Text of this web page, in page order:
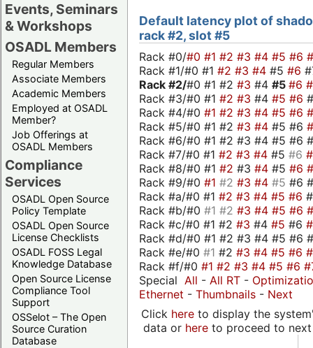
Events, Seminars
& Workshops
OSADL Members
Regular Members
Associate Members
Academic Members
Employed at OSADL
Member?
Job Offerings at
OSADL Members
Compliance
Services
OSADL Open Source
Policy Template
OSADL Open Source
License Checklists
OSADL FOSS Legal
Knowledge Database
Open Source License
Compliance Tool
Support
OSSelot – The Open
Source Curation
Database
Default latency plot of
rack #2, slot #5
Rack #0/#0 #1 #2 #3 #4 #5 #6
Rack #1/#0 #1 #2 #3 #4 #5 #6
Rack #2/#0 #1 #2 #3 #4 #5 #6
Rack #3/#0 #1 #2 #3 #4 #5 #6
Rack #4/#0 #1 #2 #3 #4 #5 #6
Rack #5/#0 #1 #2 #3 #4 #5 #6
Rack #6/#0 #1 #2 #3 #4 #5 #6
Rack #7/#0 #1 #2 #3 #4 #5 #6
Rack #8/#0 #1 #2 #3 #4 #5 #6
Rack #9/#0 #1 #2 #3 #4 #5 #6
Rack #a/#0 #1 #2 #3 #4 #5 #6
Rack #b/#0 #1 #2 #3 #4 #5 #6
Rack #c/#0 #1 #2 #3 #4 #5 #6
Rack #d/#0 #1 #2 #3 #4 #5 #6
Rack #e/#0 #1 #2 #3 #4 #5 #6
Rack #f/#0 #1 #2 #3 #4 #5 #6
Special All - All RT -
Ethernet - Thumbnails - Next
Click hereto display the
data or hereto proceed to next